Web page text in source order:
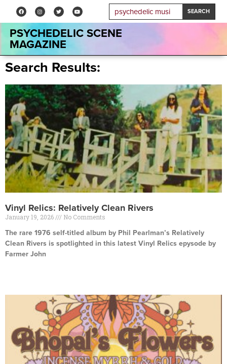
SEARCH
PSYCHEDELIC SCENE
MAGAZINE
Search Results:
Vinyl Relics: Relatively Clean Rivers
January 19, 2026 No Comments
The rare 1976 self-titled album by Phil Pearlman’s Relatively
Clean Rivers is spotlighted in this latest Vinyl Relics epysode by
Farmer John